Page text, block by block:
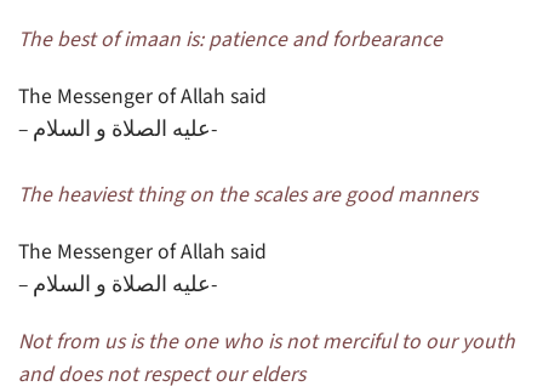
The best of imaan is: patience and forbearance
The Messenger of Allah said
– عليه الصلاة و السلام-
The heaviest thing on the scales are good manners
The Messenger of Allah said
– عليه الصلاة و السلام-
Not from us is the one who is not merciful to our youth
and does not respect our elders